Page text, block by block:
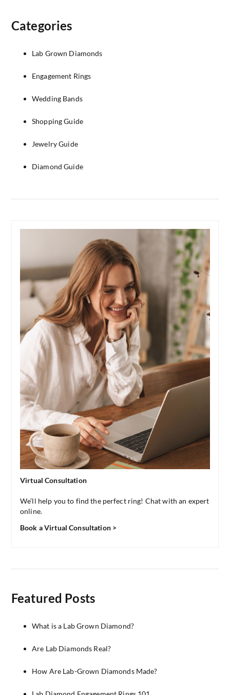
Categories
Lab Grown Diamonds
Engagement Rings
Wedding Bands
Shopping Guide
Jewelry Guide
Diamond Guide
Virtual Consultation
We’ll help you to find the perfect ring! Chat with an expert
online.
Book a Virtual Consultation >
Featured Posts
What is a Lab Grown Diamond?
Are Lab Diamonds Real?
How Are Lab-Grown Diamonds Made?